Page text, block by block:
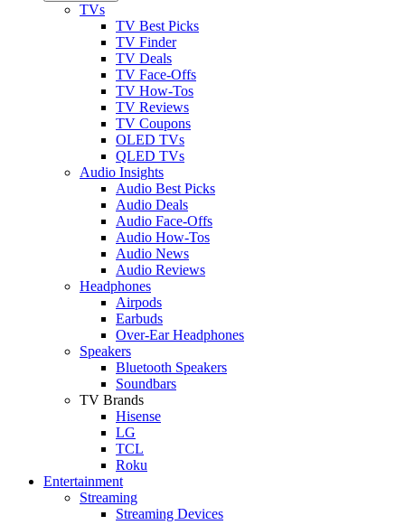
TVs
TV Best Picks
TV Finder
TV Deals
TV Face-Offs
TV How-Tos
TV Reviews
TV Coupons
OLED TVs
QLED TVs
Audio Insights
Audio Best Picks
Audio Deals
Audio Face-Offs
Audio How-Tos
Audio News
Audio Reviews
Headphones
Airpods
Earbuds
Over-Ear Headphones
Speakers
Bluetooth Speakers
Soundbars
TV Brands
Hisense
LG
TCL
Roku
Entertainment
Streaming
Streaming Devices